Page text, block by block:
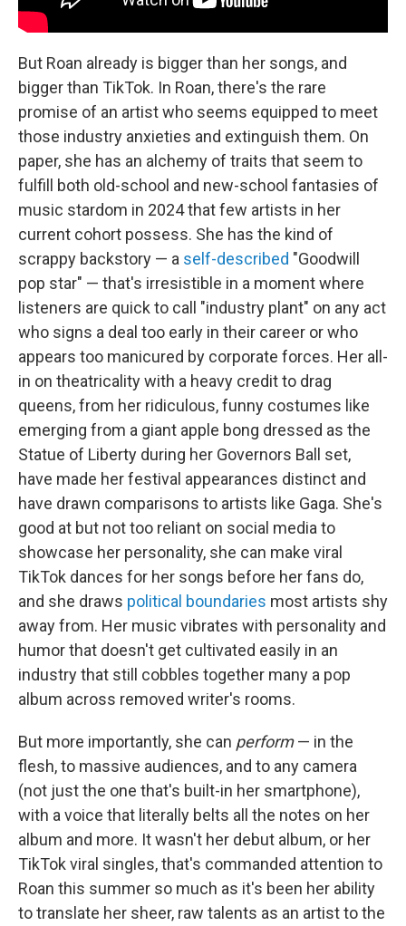
But Roan already is bigger than her songs, and
bigger than TikTok. In Roan, there's the rare
promise of an artist who seems equipped to meet
those industry anxieties and extinguish them. On
paper, she has an alchemy of traits that seem to
fulfill both old-school and new-school fantasies of
music stardom in 2024 that few artists in her
current cohort possess. She has the kind of
scrappy backstory — a self-described "Goodwill
pop star" — that's irresistible in a moment where
listeners are quick to call "industry plant" on any act
who signs a deal too early in their career or who
appears too manicured by corporate forces. Her all-
in on theatricality with a heavy credit to drag
queens, from her ridiculous, funny costumes like
emerging from a giant apple bong dressed as the
Statue of Liberty during her Governors Ball set,
have made her festival appearances distinct and
have drawn comparisons to artists like Gaga. She's
good at but not too reliant on social media to
showcase her personality, she can make viral
TikTok dances for her songs before her fans do,
and she draws political boundaries most artists shy
away from. Her music vibrates with personality and
humor that doesn't get cultivated easily in an
industry that still cobbles together many a pop
album across removed writer's rooms.
But more importantly, she can perform— in the
flesh, to massive audiences, and to any camera
(not just the one that's built-in her smartphone),
with a voice that literally belts all the notes on her
album and more. It wasn't her debut album, or her
TikTok viral singles, that's commanded attention to
Roan this summer so much as it's been her ability
to translate her sheer, raw talents as an artist to the